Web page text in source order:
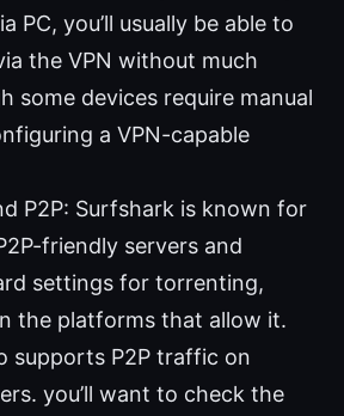
PC, you’ll usually be able to
the VPN without much
some devices require manual
a VPN-capable
P2P: Surfshark is known for
friendly servers and
settings for torrenting,
the platforms that allow it.
supports P2P traffic on
you’ll want to check the